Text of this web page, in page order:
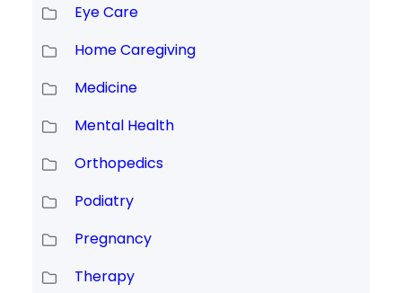
Eye Care
Home Caregiving
Medicine
Mental Health
Orthopedics
Podiatry
Pregnancy
Therapy